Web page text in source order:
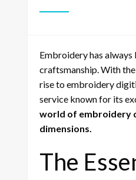
Embroidery has
craftsmanship. With
rise to embroidery
service known for its
world of embroidery
dimensions.
The